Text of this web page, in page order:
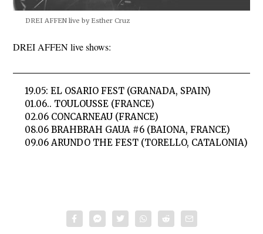
DREI AFFEN live by Esther Cruz
DREI AFFEN live shows:
19.05: EL OSARIO FEST (GRANADA, SPAIN)
01.06.. TOULOUSSE (FRANCE)
02.06 CONCARNEAU (FRANCE)
08.06 BRAHBRAH GAUA #6 (BAIONA, FRANCE)
09.06 ARUNDO THE FEST (TORELLO, CATALONIA)